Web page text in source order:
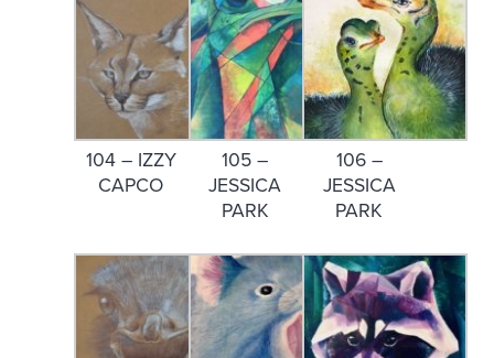
104 – IZZY
CAPCO
105 –
JESSICA
PARK
106 –
JESSICA
PARK